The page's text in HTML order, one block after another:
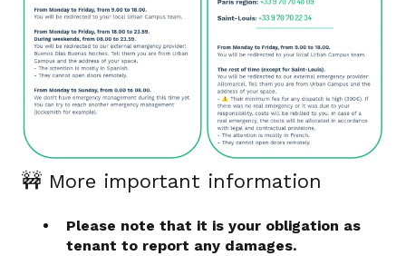
🚧 More important information
Please note that it is your obligation as
tenant to report any damages.